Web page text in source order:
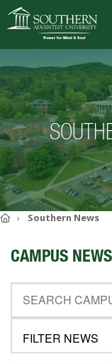
VISIT
ACADEMICS
ADMISSIONS
CAMPUS LIFE
SOUTHERN'S
ADVANCEMENT
FUTURE STUDENTS
HomeSouthern News
CAMPUS NEWS